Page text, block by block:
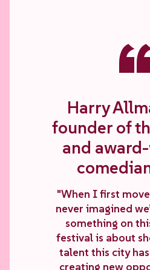
Harry
founder of
and
"When I first
never imagined
something on
festival is about
talent this city
creating new